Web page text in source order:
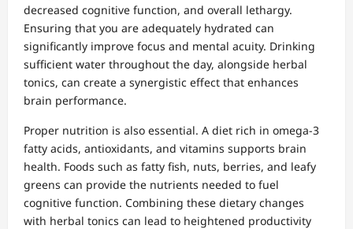
decreased cognitive function, and overall lethargy.
Ensuring that you are adequately hydrated can
significantly improve focus and mental acuity. Drinking
sufficient water throughout the day, alongside herbal
tonics, can create a synergistic effect that enhances
brain performance.
Proper nutrition is also essential. A diet rich in omega-3
fatty acids, antioxidants, and vitamins supports brain
health. Foods such as fatty fish, nuts, berries, and leafy
greens can provide the nutrients needed to fuel
cognitive function. Combining these dietary changes
with herbal tonics can lead to heightened productivity